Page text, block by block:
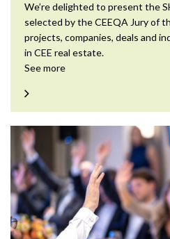
We’re delighted to present the
selected by the CEEQA Jury of
projects, companies, deals and
in CEE real estate.
See more